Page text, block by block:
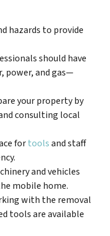
hazards to provide
should have
and gas—
your property by
consulting local
fortoolsand staff
and vehicles
mobile home.
with the removal
tools are available